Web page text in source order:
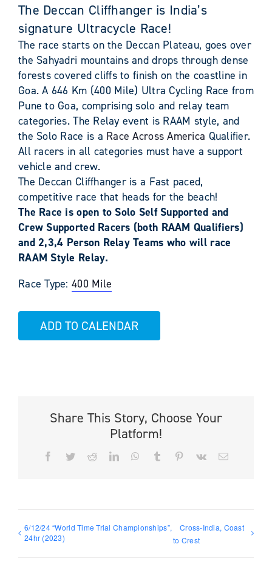
The Deccan Cliffhanger is India’s
signature Ultracycle Race!
The race starts on the Deccan Plateau, goes over
the Sahyadri mountains and drops through dense
forests covered cliffs to finish on the coastline in
Goa. A 646 Km (400 Mile) Ultra Cycling Race from
Pune to Goa, comprising solo and relay team
categories. The Relay event is RAAM style, and
the Solo Race is a Race Across America Qualifier.
All racers in all categories must have a support
vehicle and crew.
The Deccan Cliffhanger is a Fast paced,
competitive race that heads for the beach!
The Race is open to Solo Self Supported and
Crew Supported Racers (both RAAM Qualifiers)
and 2,3,4 Person Relay Teams who will race
RAAM Style Relay.
Race Type: 400 Mile
ADD TO CALENDAR
Share This Story, Choose Your
Platform!
Facebook
TwitterRedditLinkedInWhatsApp
Tumblr PinterestVk Email
6/12/24 “World Time Trial Championships”,
24hr (2023)
Cross-India, Coast
to Crest